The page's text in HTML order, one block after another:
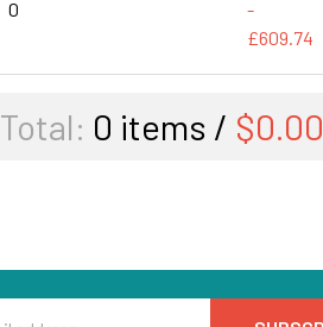
0
-
£609.74
Total: 0 items / $0.00